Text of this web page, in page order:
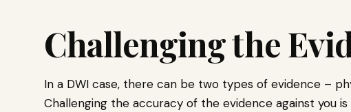
Challenging the
In a DWI case, there can be two types of evidence –
Challenging the accuracy of the evidence against you